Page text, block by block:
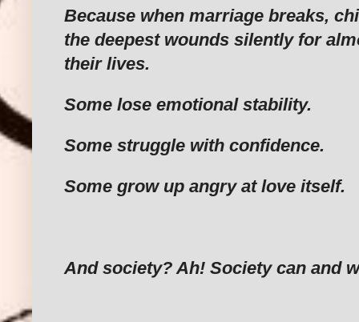
‎Because when marriage breaks,
the deepest wounds silently for
their lives.
‎Some lose emotional stability.
‎Some struggle with confidence.
‎Some grow up angry at love itself.
‎And society? Ah! Society can and